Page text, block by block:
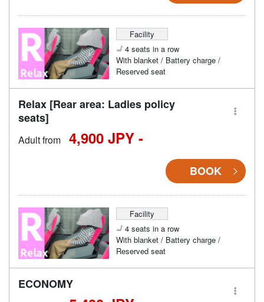
Facility
4 seats in a row
With blanket / Battery charge /
Reserved seat
Relax [Rear area: Ladies policy
seats]
Adult from 4,900 JPY -
BOOK
Facility
4 seats in a row
With blanket / Battery charge /
Reserved seat
ECONOMY